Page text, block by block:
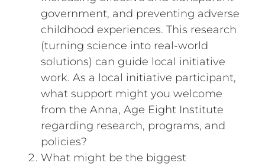
government, and preventing adverse
childhood experiences. This research
(turning science into real-world
solutions) can guide local initiative
work. As a local initiative participant,
what support might you welcome
from the Anna, Age Eight Institute
regarding research, programs, and
policies?
What might be the biggest